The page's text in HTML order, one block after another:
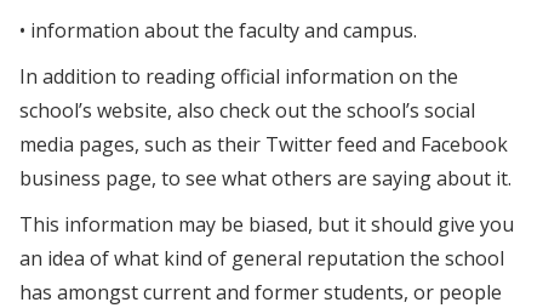
• information about the faculty and campus.
In addition to reading official information on the
school’s website, also check out the school’s social
media pages, such as their Twitter feed and Facebook
business page, to see what others are saying about it.
This information may be biased, but it should give you
an idea of what kind of general reputation the school
has amongst current and former students, or people